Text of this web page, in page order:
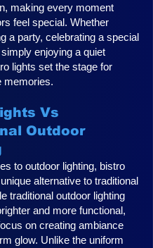
making every moment
feel special. Whether
a party, celebrating a special
enjoying a quiet
lights set the stage for
memories.
Vs
Outdoor
to outdoor lighting, bistro
alternative to traditional
traditional outdoor lighting
and more functional,
on creating ambiance
glow. Unlike the uniform